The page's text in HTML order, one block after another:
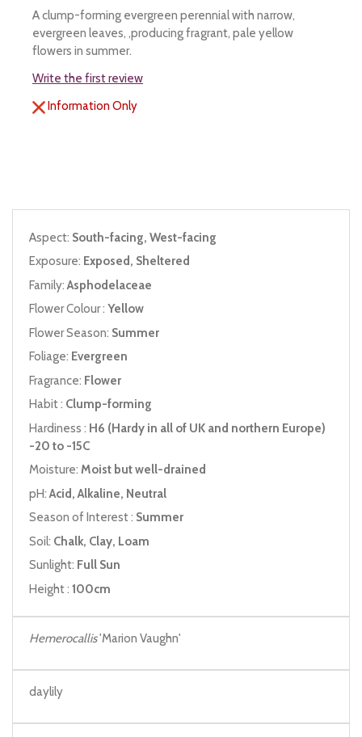
A clump-forming evergreen perennial with narrow,
evergreen leaves, ,producing fragrant, pale yellow
flowers in summer.
Write the first review
Information Only
Aspect: South-facing, West-facing
Exposure: Exposed, Sheltered
Family:Asphodelaceae
Flower Colour : Yellow
Flower Season: Summer
Foliage: Evergreen
Fragrance: Flower
Habit : Clump-forming
Hardiness : H6 (Hardy in all of UK and northern Europe)
-20 to -15C
Moisture: Moist but well-drained
pH:Acid, Alkaline, Neutral
Season of Interest : Summer
Soil: Chalk, Clay, Loam
Sunlight: Full Sun
Height : 100cm
Hemerocallis'Marion Vaughn'
daylily